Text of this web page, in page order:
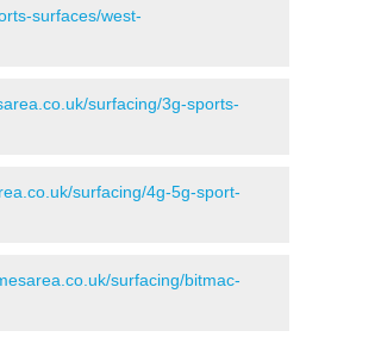
surfaces/west-
surfacing/3g-sports-
surfacing/4g-5g-sport-
surfacing/bitmac-